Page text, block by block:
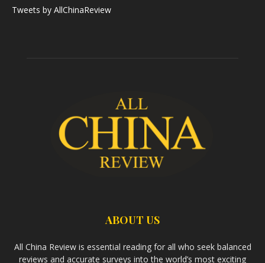
Tweets by AllChinaReview
ABOUT US
All China Review is essential reading for all who seek balanced
reviews and accurate surveys into the world’s most exciting